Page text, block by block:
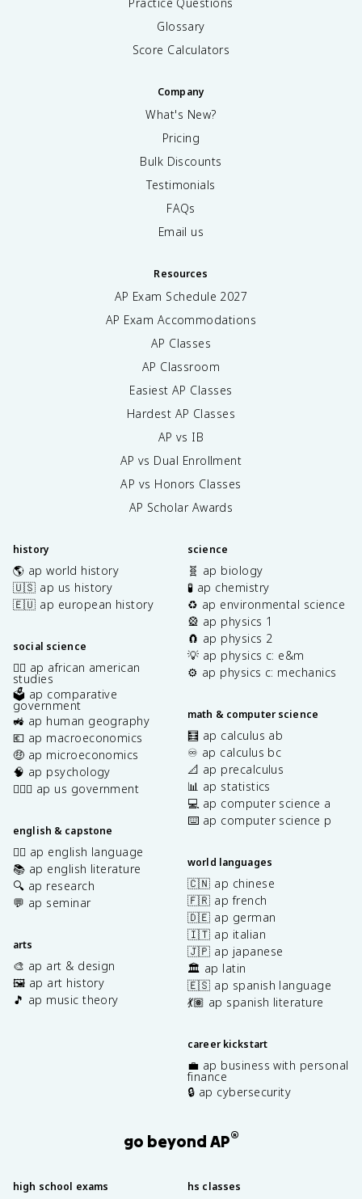
Glossary
Score Calculators
Company
What's New?
Pricing
Bulk Discounts
Testimonials
FAQs
Email us
Resources
AP Exam Schedule 2027
AP Exam Accommodations
AP Classes
AP Classroom
Easiest AP Classes
Hardest AP Classes
AP vs IB
AP vs Dual Enrollment
AP vs Honors Classes
AP Scholar Awards
history
🌎 ap world history
🇺🇸 ap us history
🇪🇺 ap european history
social science
✊🏿 ap african american
studies
🗳️ ap comparative
government
🚜 ap human geography
💶 ap macroeconomics
🤑 ap microeconomics
🧠 ap psychology
👩🏾‍⚖️ ap us government
english & capstone
✍🏽 ap english language
📚 ap english literature
🔍 ap research
💬 ap seminar
arts
🎨 ap art & design
🖼️ ap art history
🎵 ap music theory
science
🧬 ap biology
🧪 ap chemistry
♻️ ap environmental science
🎡 ap physics 1
🧲 ap physics 2
💡 ap physics c: e&m
⚙️ ap physics c: mechanics
math & computer science
🧮 ap calculus ab
♾️ ap calculus bc
📐 ap precalculus
📊 ap statistics
💻 ap computer science a
⌨️ ap computer science p
world languages
🇨🇳 ap chinese
🇫🇷 ap french
🇩🇪 ap german
🇮🇹 ap italian
🇯🇵 ap japanese
🏛️ ap latin
🇪🇸 ap spanish language
💃🏽 ap spanish literature
career kickstart
💼 ap business with personal
finance
🔒 ap cybersecurity
go beyond AP®
high school exams hs classes